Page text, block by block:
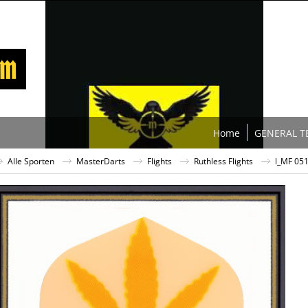
Home GENERAL
Alle Sporten MasterDarts Flights Ruthless Flights l_MF